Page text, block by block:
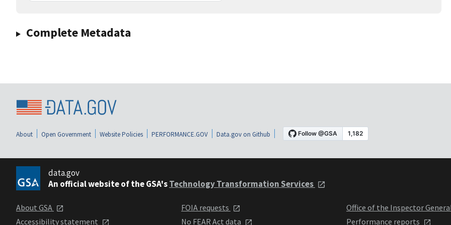
Complete Metadata
About Open Government Website Policies PERFORMANCE.GOV Data.gov on Github
data.gov
An official website of the GSA'sTechnology Transformation Services
About GSA
Accessibility statement
FOIA requests
No FEAR Act data
Office of the Inspector
Performance reports